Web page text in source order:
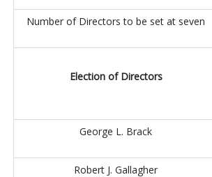
Number of Directors to be set at seven
Election of Directors
George L. Brack
Robert J. Gallagher